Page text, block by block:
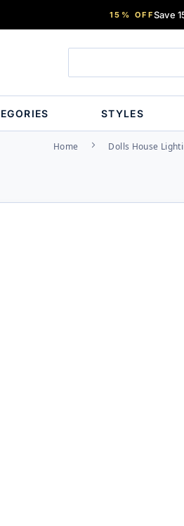
15% OFFSave
STYLES
Home Dolls House